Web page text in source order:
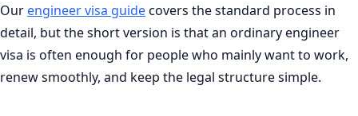
Our engineer visa guidecovers the standard process in
detail, but the short version is that an ordinary engineer
visa is often enough for people who mainly want to work,
renew smoothly, and keep the legal structure simple.